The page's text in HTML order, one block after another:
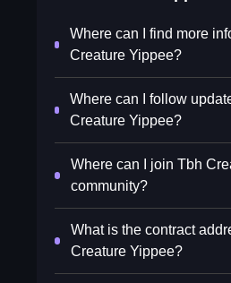
Where can I find more
Creature Yippee?
Where can I follow
Creature Yippee?
Where can I join Tbh
community?
What is the contract
Creature Yippee?